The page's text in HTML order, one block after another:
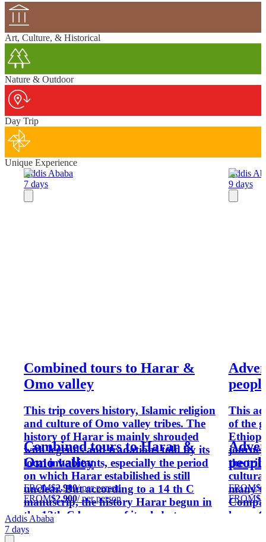
Art, Culture, & Historical
Nature & Outdoor
Day Trip
Unique Experience
Addis Ababa
7 days
Combined tours to Harar &
Omo valley
This trip covers history, Islamic religion
and culture of Omo valley tribes. The
history of Harar is mainly shrouded
with legends and tradations told by its
local inhabitants, especially the period
on which Harar estabilished is still
unclear. But according to a 14 th C
manuscrip, the history Harar begun in
the 12th C because of its oledest mosque
built in that period. Harar, by
Combined tours to Harar &
Omo valley
FROM$2,900/ per person
FROM$2,900/ per person
Addis
9 days
This
of the
the
many
lower
FROM
FROM
Addis Ababa
7 days